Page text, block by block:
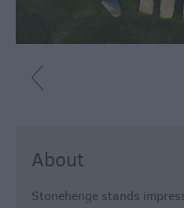
About
Stonehenge stands